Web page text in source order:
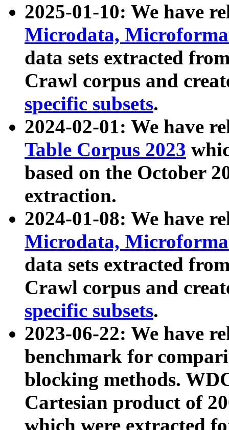
2025-01-10: We have
Microdata,
data sets extracted
Crawl corpus and
specific subsets.
2024-02-01: We have
Table Corpus 2023
based on the October
extraction.
2024-01-08: We have
Microdata,
data sets extracted
Crawl corpus and
specific subsets.
2023-06-22: We have
benchmark for
blocking methods.
Cartesian product of
which were extracted